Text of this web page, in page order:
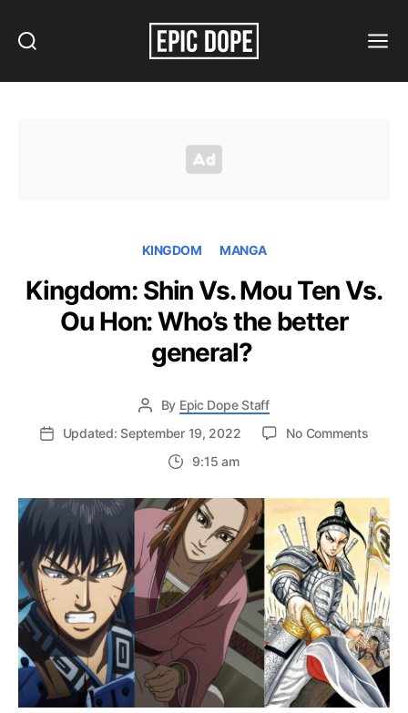
KINGDOM MANGA
Kingdom: Shin Vs. Mou Ten Vs.
Ou Hon: Who’s the better
general?
By Epic Dope Staff
Updated: September 19, 2022
No Commentson
Mou
Ten
Vs.
Ou
Hon:
Who’s
the
better
9:15 am